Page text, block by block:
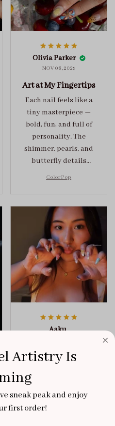
Olivia Parker
NOV 08, 2025
Art at My Fingertips
Each nail feels like a
tiny masterpiece —
bold, fun, and full of
personality. The
shimmer, pearls, and
butterfly details
sophistication.
Color Pop
Aaku
100/100
Artistry Is
sneak peak and enjoy
first order!